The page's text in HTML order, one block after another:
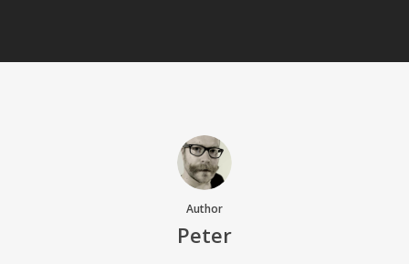
Author
Peter